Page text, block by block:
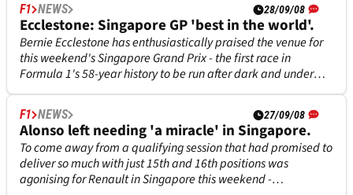
F1 NEWS 28/09/08
Ecclestone: Singapore GP 'best in the world'.
Bernie Ecclestone has enthusiastically praised the venue for
this weekend's Singapore Grand Prix - the first race in
Formula 1's 58-year history to be run after dark and under
spotlights - as being 'without doubt the best in the world'.
F1 NEWS 27/09/08
Alonso left needing 'a miracle' in Singapore.
To come away from a qualifying session that had promised to
deliver so much with just 15th and 16th positions was
agonising for Renault in Singapore this weekend -